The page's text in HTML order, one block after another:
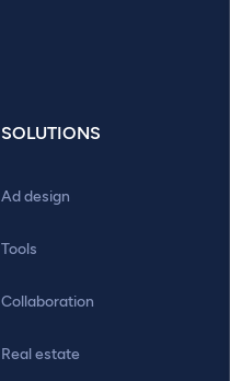
SOLUTIONS
Ad design
Tools
Collaboration
Real estate